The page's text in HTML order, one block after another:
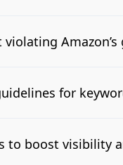
Amazon’s
for
to boost visibility